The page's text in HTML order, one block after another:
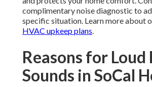
complimentary noise diagnostic to
specific situation. Learn more about
HVAC upkeep plans.
Reasons for Loud
Sounds in SoCal